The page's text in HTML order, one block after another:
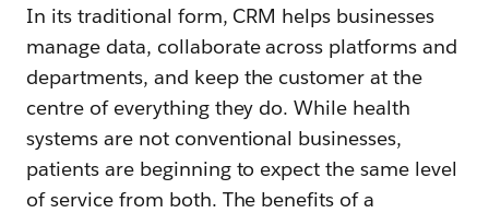
In its traditional form, CRM helps businesses
manage data, collaborate across platforms and
departments, and keep the customer at the
centre of everything they do. While health
systems are not conventional businesses,
patients are beginning to expect the same level
of service from both. The benefits of a